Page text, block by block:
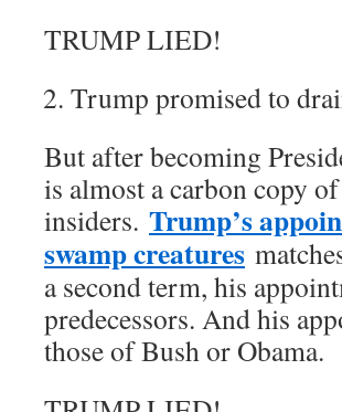
TRUMP LIED!
Trump promised to
But after becoming
is almost a carbon copy
insiders. Trump’s
swamp creatures
a second term, his
predecessors. And his
those of Bush or Obama.